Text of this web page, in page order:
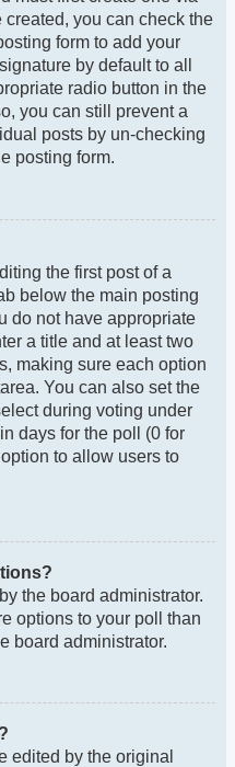
you can check the
form to add your
by default to all
radio button in the
you can still prevent a
posts by un-checking
posting form.
the first post of a
below the main posting
do not have appropriate
a title and at least two
making sure each option
You can also set the
during voting under
days for the poll (0 for
to allow users to
the board administrator.
options to your poll than
board administrator.
edited by the original